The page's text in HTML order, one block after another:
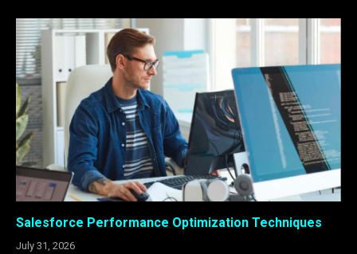
Salesforce Performance Optimization Techniques
July 31, 2026